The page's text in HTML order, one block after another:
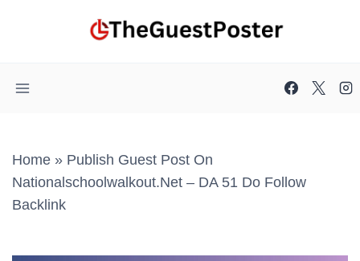
Home » Publish Guest Post On
Nationalschoolwalkout.net – DA 51 Do Follow
Backlink